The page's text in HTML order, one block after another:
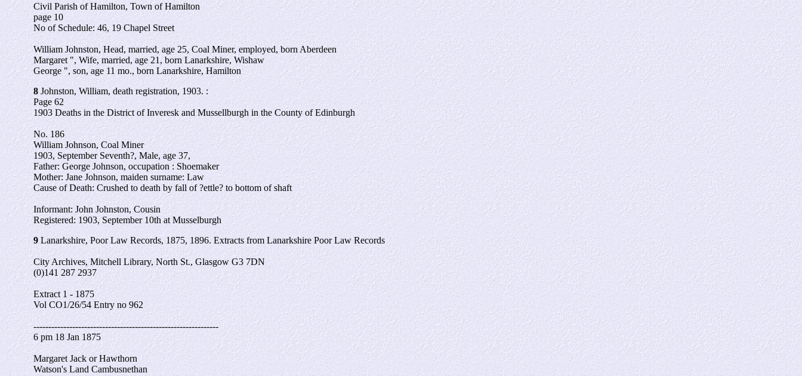
Civil Parish of Hamilton, Town of Hamilton
page 10
No of Schedule: 46, 19 Chapel Street
William Johnston, Head, married, age 25, Coal Miner, employed, born Aberdeen
Margaret ", Wife, married, age 21, born Lanarkshire, Wishaw
George ", son, age 11 mo., born Lanarkshire, Hamilton
8Johnston, William, death registration, 1903. :
Page 62
1903 Deaths in the District of Inveresk and Mussellburgh in the County of Edinburgh
No. 186
William Johnson, Coal Miner
1903, September Seventh?, Male, age 37,
Father: George Johnson, occupation : Shoemaker
Mother: Jane Johnson, maiden surname: Law
Cause of Death: Crushed to death by fall of ?ettle? to bottom of shaft
Informant: John Johnston, Cousin
Registered: 1903, September 10th at Musselburgh
9Lanarkshire, Poor Law Records, 1875, 1896. Extracts from Lanarkshire Poor Law Records
City Archives, Mitchell Library, North St., Glasgow G3 7DN
(0)141 287 2937
Extract 1 - 1875
Vol CO1/26/54 Entry no 962
--------------------------------------------------------------
6 pm 18 Jan 1875
Margaret Jack or Hawthorn
Watson's Land Cambusnethan